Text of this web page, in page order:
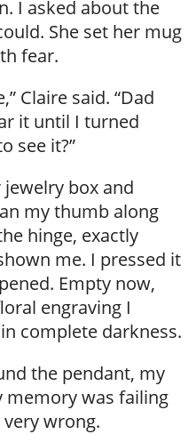
I asked about the
She set her mug
fear.
Claire said. “Dad
it until I turned
see it?”
box and
my thumb along
hinge, exactly
me. I pressed it
Empty now,
engraving I
complete darkness.
the pendant, my
memory was failing
wrong.